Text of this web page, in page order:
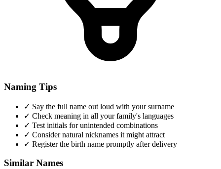
Naming Tips
✓ Say the full name out loud with your surname
✓ Check meaning in all your family's languages
✓ Test initials for unintended combinations
✓ Consider natural nicknames it might attract
✓ Register the birth name promptly after delivery
Similar Names